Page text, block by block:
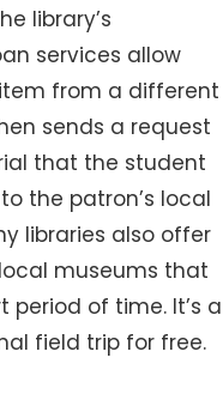
library’s
services allow
from a different
sends a request
that the student
the patron’s local
libraries also offer
museums that
of time. It’s a
field trip for free.